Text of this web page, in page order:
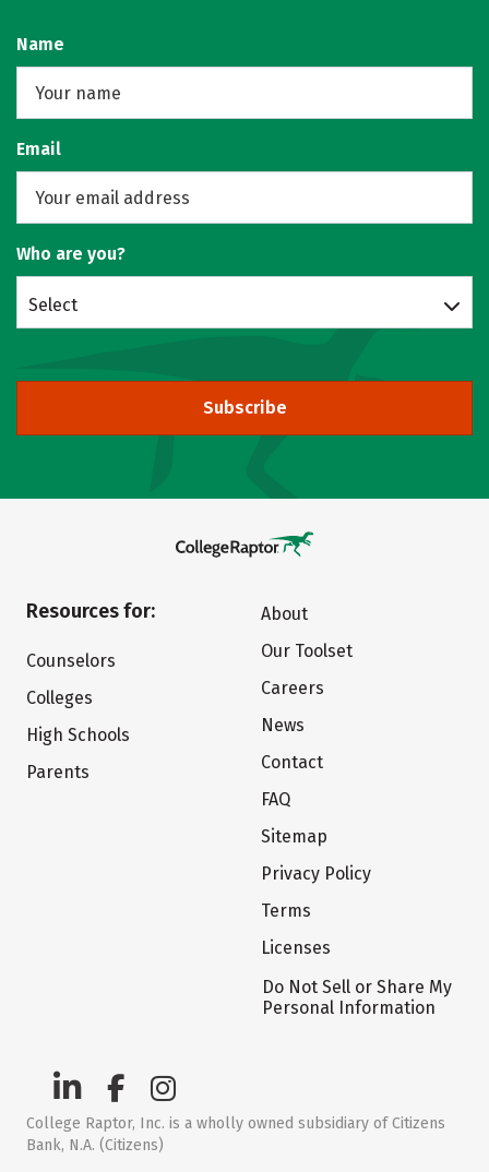
Name
Email
Who are you?
Select
Subscribe
Resources for:
Counselors
Colleges
High Schools
Parents
About
Our Toolset
Careers
News
Contact
FAQ
Sitemap
Privacy Policy
Terms
Licenses
Do Not Sell or Share My
Personal Information
College Raptor, Inc. is a wholly owned subsidiary of Citizens
Bank, N.A. (Citizens)